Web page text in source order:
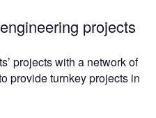
projects
projects with a network of
provide turnkey projects in